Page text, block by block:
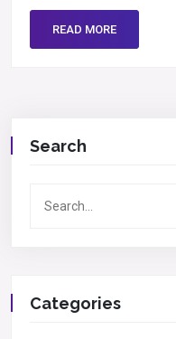
READ MORE
Search
Categories